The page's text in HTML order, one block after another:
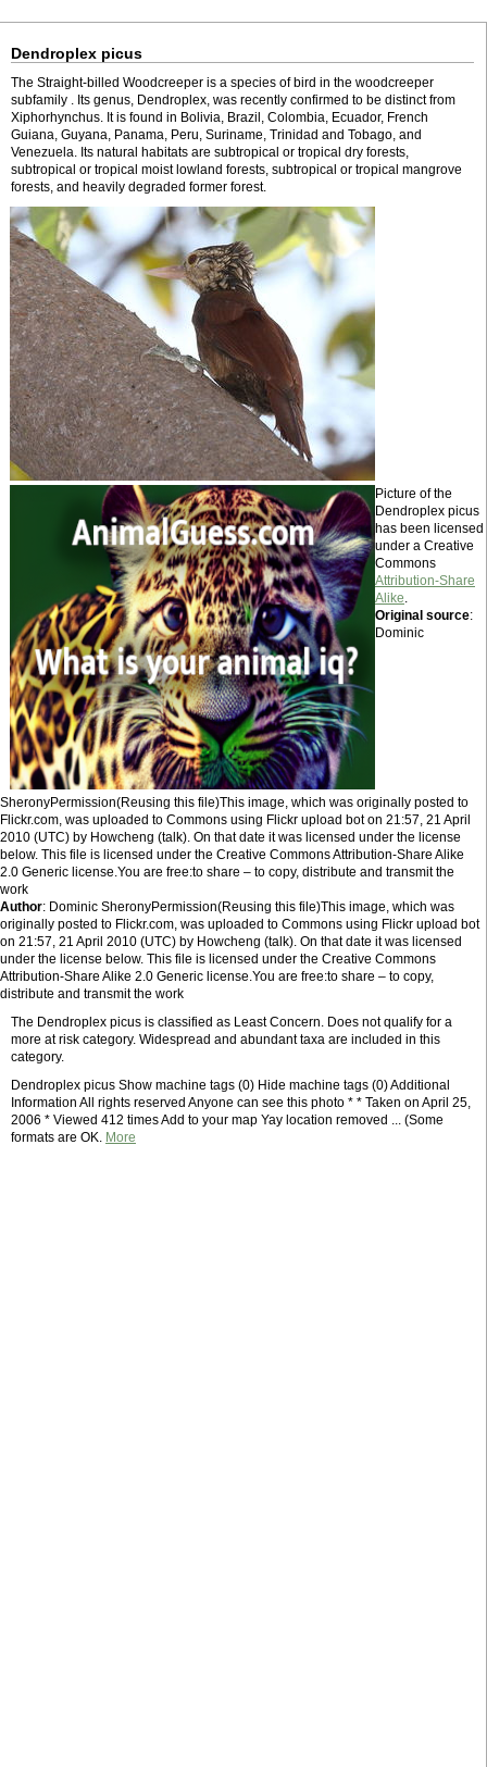
Dendroplex picus
The Straight-billed Woodcreeper is a species of bird in the woodcreeper
subfamily . Its genus, Dendroplex, was recently confirmed to be distinct from
Xiphorhynchus. It is found in Bolivia, Brazil, Colombia, Ecuador, French
Guiana, Guyana, Panama, Peru, Suriname, Trinidad and Tobago, and
Venezuela. Its natural habitats are subtropical or tropical dry forests,
subtropical or tropical moist lowland forests, subtropical or tropical mangrove
forests, and heavily degraded former forest.
Picture of the
Dendroplex picus
has been licensed
under a Creative
Commons
Attribution-Share
Alike.
Original source:
Dominic
SheronyPermission(Reusing this file)This image, which was originally posted to
Flickr.com, was uploaded to Commons using Flickr upload bot on 21:57, 21 April
2010 (UTC) by Howcheng (talk). On that date it was licensed under the license
below. This file is licensed under the Creative Commons Attribution-Share Alike
2.0 Generic license.You are free:to share – to copy, distribute and transmit the
work
Author: Dominic SheronyPermission(Reusing this file)This image, which was
originally posted to Flickr.com, was uploaded to Commons using Flickr upload bot
on 21:57, 21 April 2010 (UTC) by Howcheng (talk). On that date it was licensed
under the license below. This file is licensed under the Creative Commons
Attribution-Share Alike 2.0 Generic license.You are free:to share – to copy,
distribute and transmit the work
The Dendroplex picus is classified as Least Concern. Does not qualify for a
more at risk category. Widespread and abundant taxa are included in this
category.
Dendroplex picus Show machine tags (0) Hide machine tags (0) Additional
Information All rights reserved Anyone can see this photo * * Taken on April 25,
2006 * Viewed 412 times Add to your map Yay location removed ... (Some
formats are OK. More